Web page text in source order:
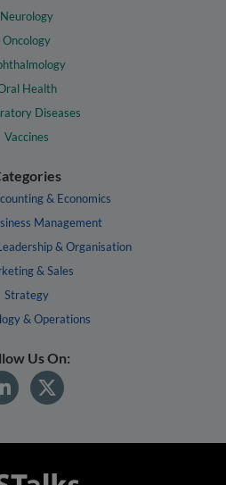
Neurology
Oncology
Health
Diseases
Vaccines
& Economics
Management
& Organisation
& Sales
Strategy
& Operations
Us On: